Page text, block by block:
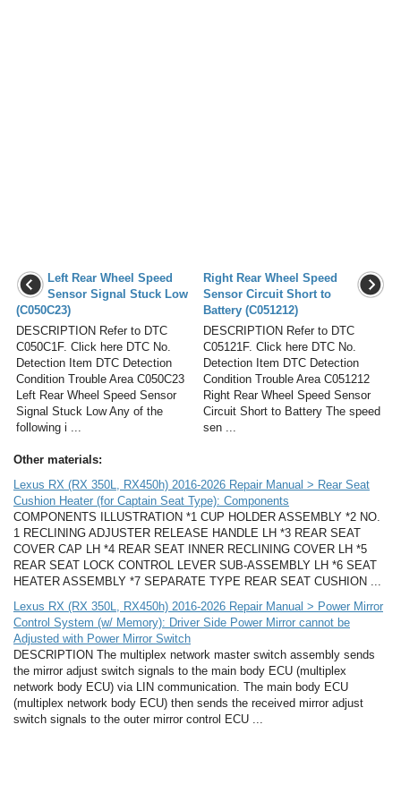
Left Rear Wheel Speed
Sensor Signal Stuck Low
(C050C23)
DESCRIPTION Refer to DTC
C050C1F. Click here DTC No.
Detection Item DTC Detection
Condition Trouble Area C050C23
Left Rear Wheel Speed Sensor
Signal Stuck Low Any of the
following i ...
Right Rear Wheel Speed
Sensor Circuit Short to
Battery (C051212)
DESCRIPTION Refer to DTC
C05121F. Click here DTC No.
Detection Item DTC Detection
Condition Trouble Area C051212
Right Rear Wheel Speed Sensor
Circuit Short to Battery The speed
sen ...
Other materials:
Lexus RX (RX 350L, RX450h) 2016-2026 Repair Manual > Rear Seat
Cushion Heater (for Captain Seat Type): Components
COMPONENTS ILLUSTRATION *1 CUP HOLDER ASSEMBLY *2 NO.
1 RECLINING ADJUSTER RELEASE HANDLE LH *3 REAR SEAT
COVER CAP LH *4 REAR SEAT INNER RECLINING COVER LH *5
REAR SEAT LOCK CONTROL LEVER SUB-ASSEMBLY LH *6 SEAT
HEATER ASSEMBLY *7 SEPARATE TYPE REAR SEAT CUSHION ...
Lexus RX (RX 350L, RX450h) 2016-2026 Repair Manual > Power Mirror
Control System (w/ Memory): Driver Side Power Mirror cannot be
Adjusted with Power Mirror Switch
DESCRIPTION The multiplex network master switch assembly sends
the mirror adjust switch signals to the main body ECU (multiplex
network body ECU) via LIN communication. The main body ECU
(multiplex network body ECU) then sends the received mirror adjust
switch signals to the outer mirror control ECU ...